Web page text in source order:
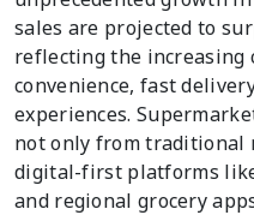
sales are projected to
reflecting the increasing
convenience, fast
experiences.
not only from traditional
digital-first platforms
and regional grocery